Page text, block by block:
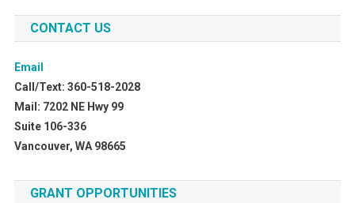
CONTACT US
Email
Call/Text: 360-518-2028
Mail: 7202 NE Hwy 99
Suite 106-336
Vancouver, WA 98665
GRANT OPPORTUNITIES